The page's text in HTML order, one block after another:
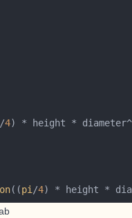
/4) * height * diameter^
((pi /4) * height *